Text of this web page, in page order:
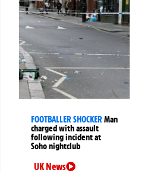
FOOTBALLER SHOCKERMan
charged with assault
following incident at
Soho nightclub
UK News